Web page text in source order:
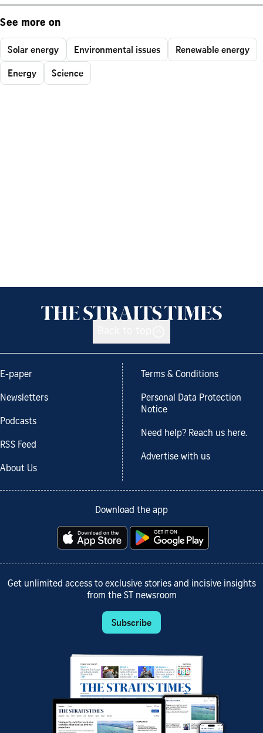
See more on
Solar energy Environmental issues
Renewable energy
Energy
Science
E-paper
Newsletters
Podcasts
RSS Feed
About Us
Terms & Conditions
Personal Data Protection
Notice
Need help? Reach us here.
Advertise with us
Download the app
Get unlimited access to exclusive stories and incisive insights
from the ST newsroom
Subscribe